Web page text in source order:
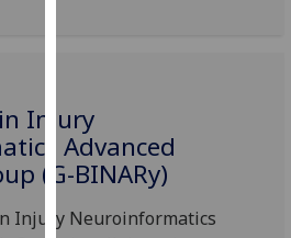
out
more
about
cookies
Injury
Advanced
(G-BINARy)
Injury Neuroinformatics